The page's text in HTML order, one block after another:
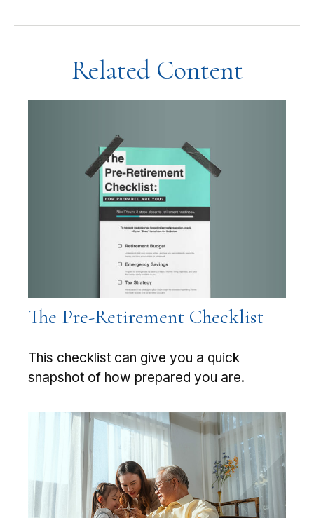
Related Content
The Pre-Retirement Checklist
This checklist can give you a quick
snapshot of how prepared you are.